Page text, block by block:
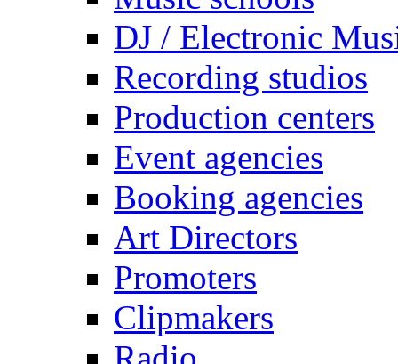
DJ / Electronic
Recording studios
Production centers
Event agencies
Booking agencies
Art Directors
Promoters
Clipmakers